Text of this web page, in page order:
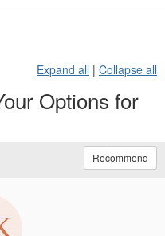
Expand all | Collapse all
Options for
Recommend